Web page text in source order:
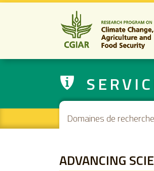
Main
Domaines de recherche
ADVANCING